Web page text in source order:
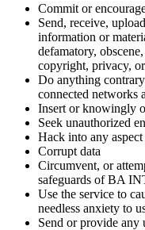
Commit or
Send, receive,
information or
defamatory,
copyright, privacy,
Do anything
connected networks
Insert or knowingly
Seek unauthorized
Hack into any
Corrupt data
Circumvent, or
safeguards ofBA
Use the service to
needless anxiety to
Send or provide any